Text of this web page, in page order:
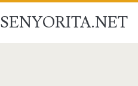
SENYORITA.NET